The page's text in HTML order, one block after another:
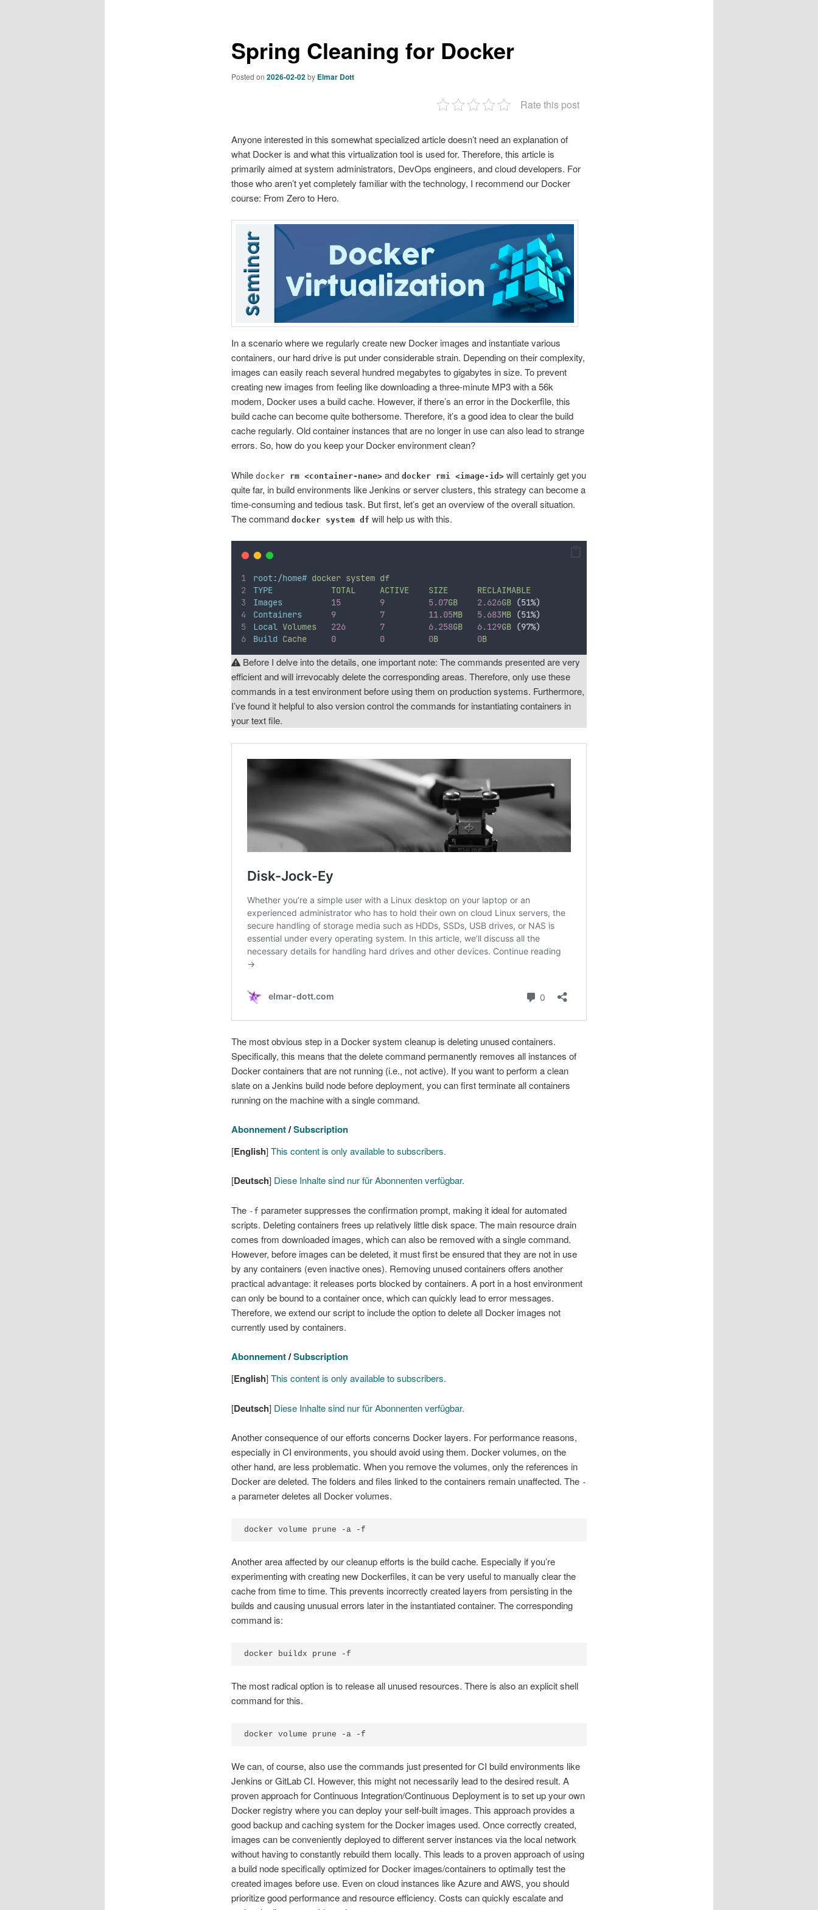
Spring Cleaning for Docker
Posted on 2026-02-02by Elmar Dott
Rate this post
Anyone interested in this somewhat specialized article doesn’t need an explanation of
what Docker is and what this virtualization tool is used for. Therefore, this article is
primarily aimed at system administrators, DevOps engineers, and cloud developers. For
those who aren’t yet completely familiar with the technology, I recommend our Docker
course: From Zero to Hero.
In a scenario where we regularly create new Docker images and instantiate various
containers, our hard drive is put under considerable strain. Depending on their complexity,
images can easily reach several hundred megabytes to gigabytes in size. To prevent
creating new images from feeling like downloading a three-minute MP3 with a 56k
modem, Docker uses a build cache. However, if there’s an error in the Dockerfile, this
build cache can become quite bothersome. Therefore, it’s a good idea to clear the build
cache regularly. Old container instances that are no longer in use can also lead to strange
errors. So, how do you keep your Docker environment clean?
While docker rm <container-nane>and docker rmi <image-id>will certainly get you
quite far, in build environments like Jenkins or server clusters, this strategy can become a
time-consuming and tedious task. But first, let’s get an overview of the overall situation.
The command docker system df will help us with this.
root:/home# docker system df
TYPE
TOTAL ACTIVE SIZE
RECLAIMABLE
Images
15 9 5.07GB 2.626GB (51%)
Containers
9 7 11.05MB 5.683MB (51%)
Local Volumes 226 7 6.258GB 6.129GB (97%)
Build Cache 0 0 0B 0B
Before I delve into the details, one important note: The commands presented are very
efficient and will irrevocably delete the corresponding areas. Therefore, only use these
commands in a test environment before using them on production systems. Furthermore,
I’ve found it helpful to also version control the commands for instantiating containers in
your text file.
The most obvious step in a Docker system cleanup is deleting unused containers.
Specifically, this means that the delete command permanently removes all instances of
Docker containers that are not running (i.e., not active). If you want to perform a clean
slate on a Jenkins build node before deployment, you can first terminate all containers
running on the machine with a single command.
Abonnement/Subscription
[English]This content is only available to subscribers.
[Deutsch] Diese Inhalte sind nur für Abonnenten verfügbar.
The -f parameter suppresses the confirmation prompt, making it ideal for automated
scripts. Deleting containers frees up relatively little disk space. The main resource drain
comes from downloaded images, which can also be removed with a single command.
However, before images can be deleted, it must first be ensured that they are not in use
by any containers (even inactive ones). Removing unused containers offers another
practical advantage: it releases ports blocked by containers. A port in a host environment
can only be bound to a container once, which can quickly lead to error messages.
Therefore, we extend our script to include the option to delete all Docker images not
currently used by containers.
Abonnement/Subscription
[English]This content is only available to subscribers.
[Deutsch] Diese Inhalte sind nur für Abonnenten verfügbar.
Another consequence of our efforts concerns Docker layers. For performance reasons,
especially in CI environments, you should avoid using them. Docker volumes, on the
other hand, are less problematic. When you remove the volumes, only the references in
Docker are deleted. The folders and files linked to the containers remain unaffected. The -
a parameter deletes all Docker volumes.
docker volume prune -a -f
Another area affected by our cleanup efforts is the build cache. Especially if you’re
experimenting with creating new Dockerfiles, it can be very useful to manually clear the
cache from time to time. This prevents incorrectly created layers from persisting in the
builds and causing unusual errors later in the instantiated container. The corresponding
command is:
docker buildx prune -f
The most radical option is to release all unused resources. There is also an explicit shell
command for this.
docker volume prune -a -f
We can, of course, also use the commands just presented for CI build environments like
Jenkins or GitLab CI. However, this might not necessarily lead to the desired result. A
proven approach for Continuous Integration/Continuous Deployment is to set up your own
Docker registry where you can deploy your self-built images. This approach provides a
good backup and caching system for the Docker images used. Once correctly created,
images can be conveniently deployed to different server instances via the local network
without having to constantly rebuild them locally. This leads to a proven approach of using
a build node specifically optimized for Docker images/containers to optimally test the
created images before use. Even on cloud instances like Azure and AWS, you should
prioritize good performance and resource efficiency. Costs can quickly escalate and